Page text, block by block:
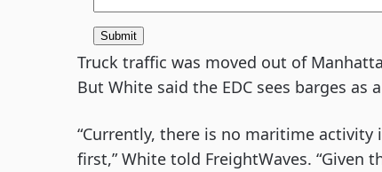
Truck traffic was moved out of
But White said the EDC sees barges as
“Currently, there is no maritime
first,” White told FreightWaves. “Given